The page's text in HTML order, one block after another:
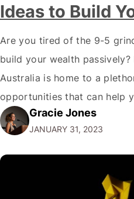
Ideas to Build
Are you tired of the 9-5
build your wealth
Australia is home to a
opportunities that can help
freedom. But before we dive
income options, let's
"Why…
Gracie Jones
JANUARY 31, 2023